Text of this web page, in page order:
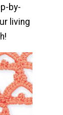
by-
living